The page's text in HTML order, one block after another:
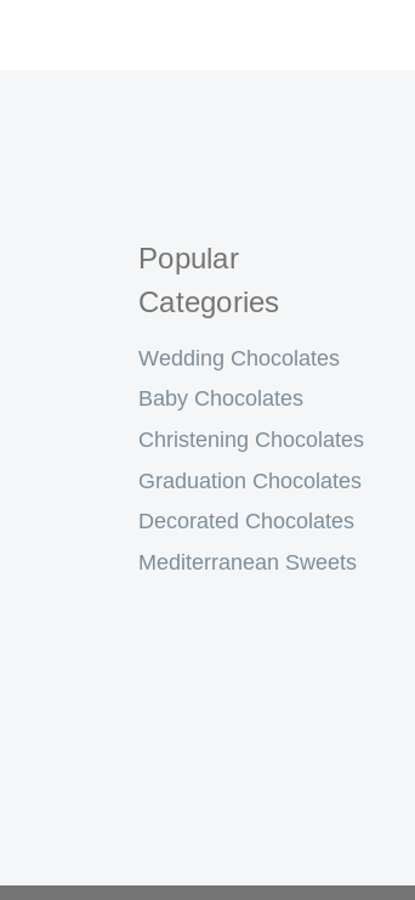
Popular
Categories
Wedding Chocolates
Baby Chocolates
Christening Chocolates
Graduation Chocolates
Decorated Chocolates
Mediterranean Sweets